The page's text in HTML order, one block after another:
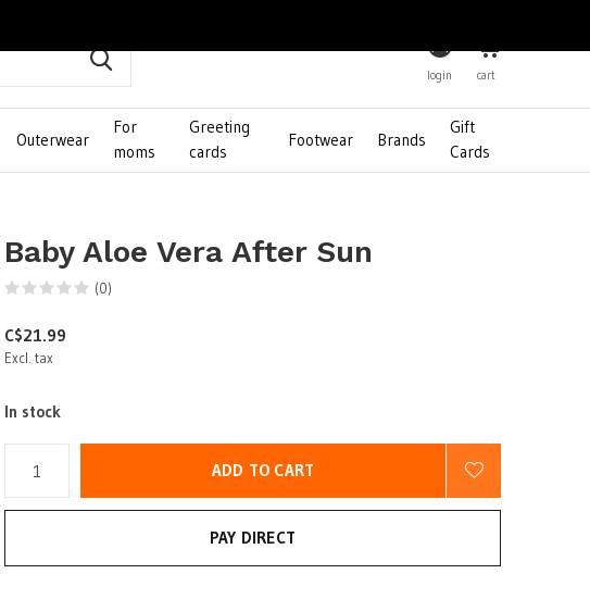
Outerwear
For
moms
Greeting
cards
Footwear Brands
Gift
Cards
login cart
Baby Aloe Vera After Sun
(0)
C$21.99
Excl. tax
In stock
ADD TO CART
PAY DIRECT